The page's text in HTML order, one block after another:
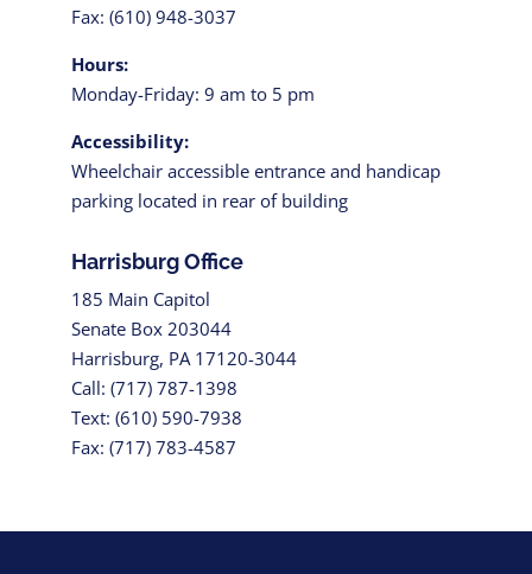
Fax: (610) 948-3037
Hours:
Monday-Friday: 9 am to 5 pm
Accessibility:
Wheelchair accessible entrance and handicap
parking located in rear of building
Harrisburg Office
185 Main Capitol
Senate Box 203044
Harrisburg, PA 17120-3044
Call: (717) 787-1398
Text: (610) 590-7938
Fax: (717) 783-4587